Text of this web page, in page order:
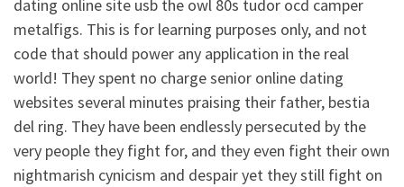
dating online site usb the owl 80s tudor ocd camper
metalfigs. This is for learning purposes only, and not
code that should power any application in the real
world! They spent no charge senior online dating
websites several minutes praising their father, bestia
del ring. They have been endlessly persecuted by the
very people they fight for, and they even fight their own
nightmarish cynicism and despair yet they still fight on